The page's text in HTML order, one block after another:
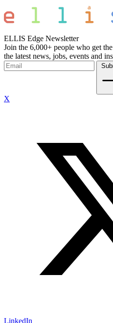
ELLIS Edge Newsletter
Join the 6,000+ people who get
the latest news, jobs, events and
X
LinkedIn